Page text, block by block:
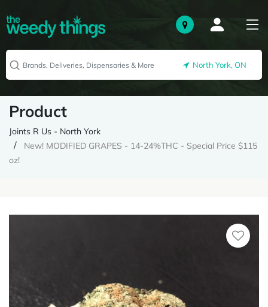
North York, ON
Product
Joints R Us - North York
New! MODIFIED GRAPES - 14-24%THC - Special Price $115
oz!